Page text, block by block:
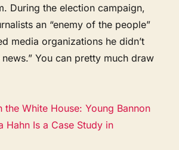
During the election campaign,
an “enemy of the people”
media organizations he didn’t
You can pretty much draw
the White House: Young Bannon
Hahn Is a Case Study in